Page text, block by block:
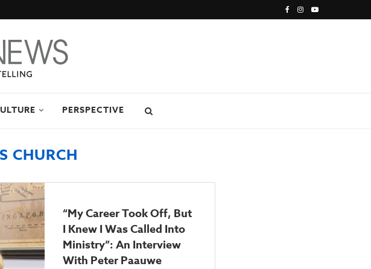
PERSPECTIVE
CHURCH
“My Career Took Off, But
I Knew I Was Called Into
Ministry”: An Interview
With Peter Paauwe